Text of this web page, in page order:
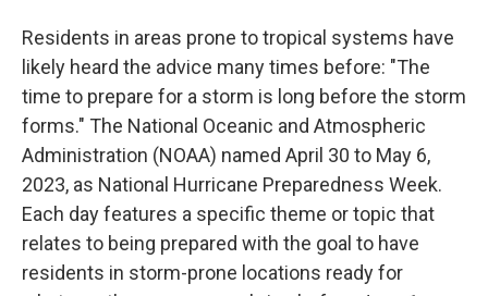
Residents in areas prone to tropical systems have
likely heard the advice many times before: "The
time to prepare for a storm is long before the storm
forms." The National Oceanic and Atmospheric
Administration (NOAA) named April 30 to May 6,
2023, as National Hurricane Preparedness Week.
Each day features a specific theme or topic that
relates to being prepared with the goal to have
residents in storm-prone locations ready for